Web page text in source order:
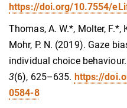
https://doi.org/10.7554/
Thomas, A. W.*, Molter, F.*,
Mohr, P. N. (2019). Gaze
individual choice behaviour.
3(6), 625–635. https://
0584-8